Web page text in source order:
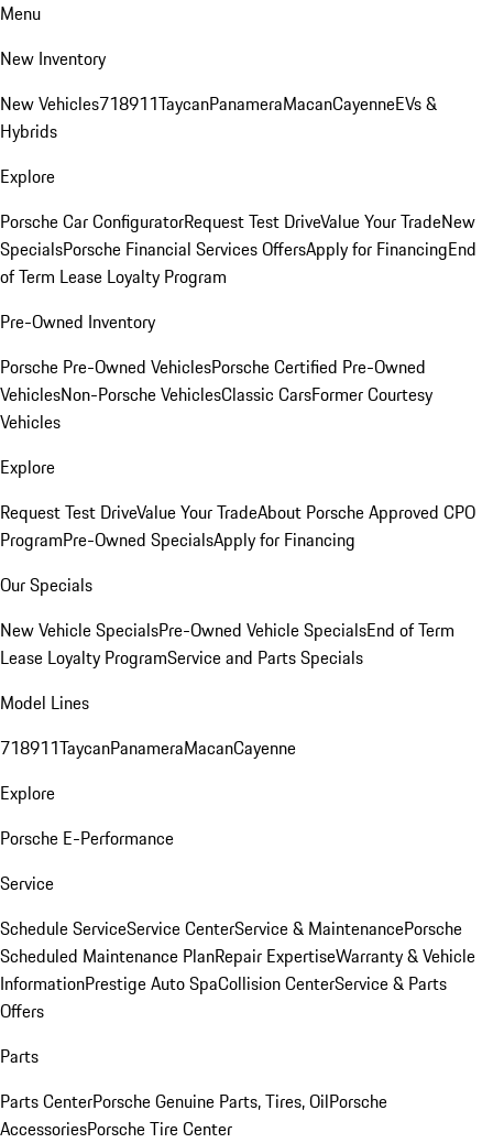
Menu
New Inventory
New Vehicles718911TaycanPanameraMacanCayenneEVs &
Hybrids
Explore
Porsche Car ConfiguratorRequest Test DriveValue Your TradeNew
SpecialsPorsche Financial Services OffersApply for FinancingEnd
of Term Lease Loyalty Program
Pre-Owned Inventory
Porsche Pre-Owned VehiclesPorsche Certified Pre-Owned
VehiclesNon-Porsche VehiclesClassic CarsFormer Courtesy
Vehicles
Explore
Request Test DriveValue Your TradeAbout Porsche Approved CPO
ProgramPre-Owned SpecialsApply for Financing
Our Specials
New Vehicle SpecialsPre-Owned Vehicle SpecialsEnd of Term
Lease Loyalty ProgramService and Parts Specials
Model Lines
718911TaycanPanameraMacanCayenne
Explore
Porsche E-Performance
Service
Schedule ServiceService CenterService & MaintenancePorsche
Scheduled Maintenance PlanRepair ExpertiseWarranty & Vehicle
InformationPrestige Auto SpaCollision CenterService & Parts
Offers
Parts
Parts CenterPorsche Genuine Parts, Tires, OilPorsche
AccessoriesPorsche Tire Center